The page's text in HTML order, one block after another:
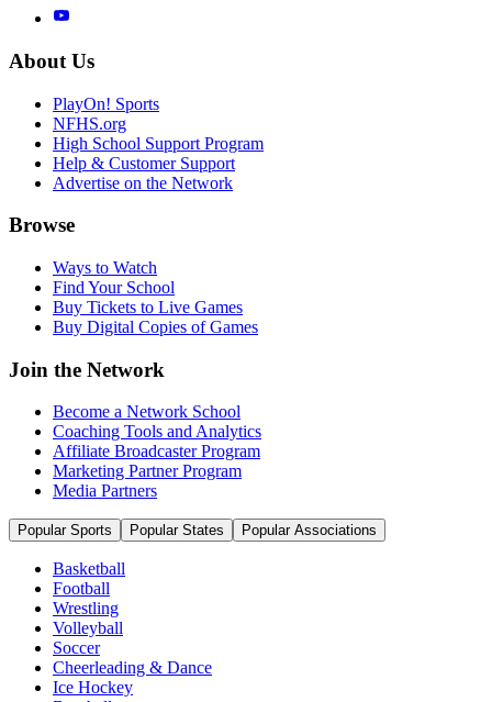
About Us
PlayOn! Sports
NFHS.org
High School Support Program
Help & Customer Support
Advertise on the Network
Browse
Ways to Watch
Find Your School
Buy Tickets to Live Games
Buy Digital Copies of Games
Join the Network
Become a Network School
Coaching Tools and Analytics
Affiliate Broadcaster Program
Marketing Partner Program
Media Partners
Popular Sports Popular States Popular Associations
Basketball
Football
Wrestling
Volleyball
Soccer
Cheerleading & Dance
Ice Hockey